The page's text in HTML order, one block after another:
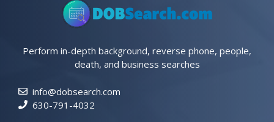
Perform in-depth background, reverse phone, people,
death, and business searches
info@dobsearch.com
630-791-4032